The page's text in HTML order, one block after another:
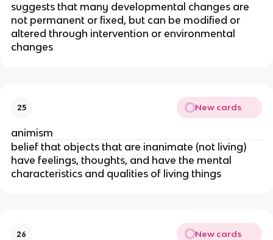
​​suggests that many developmental changes are
not permanent or fixed, but can be modified or
altered through intervention or environmental
changes
25 New cards
animism
belief that objects that are inanimate (not living)
have feelings, thoughts, and have the mental
characteristics and qualities of living things
26 New cards